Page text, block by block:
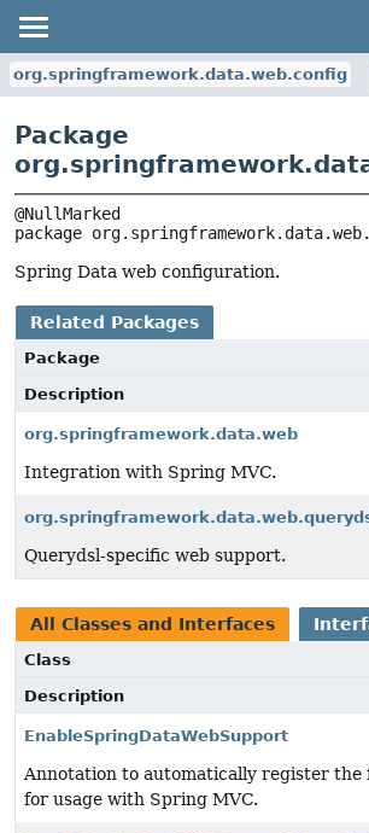
org.springframework.data.web.config
Package
package
Spring Data web configuration.
Related Packages
Package
Description
org.springframework.data.web
Integration with Spring MVC.
Querydsl-specific web support.
All Classes and Interfaces
Class
Description
EnableSpringDataWebSupport
Annotation to automatically register the
for usage with Spring MVC.